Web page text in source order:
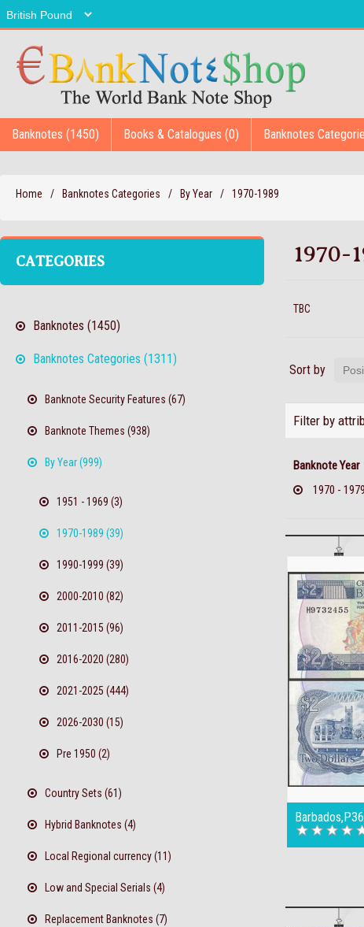
Banknotes (1450) Books & Catalogues (0) Banknotes
Home / Banknotes Categories / By Year / 1970-1989
CATEGORIES
Banknotes (1450)
Banknotes Categories (1311)
Banknote Security Features (67)
Banknote Themes (938)
By Year (999)
1951 - 1969 (3)
1970-1989 (39)
1990-1999 (39)
2000-2010 (82)
2011-2015 (96)
2016-2020 (280)
2021-2025 (444)
2026-2030 (15)
Pre 1950 (2)
Country Sets (61)
Hybrid Banknotes (4)
Local Regional currency (11)
Low and Special Serials (4)
Replacement Banknotes (7)
1970-
TBC
Sort by
Filter by
Banknote Year
1970 - 1979